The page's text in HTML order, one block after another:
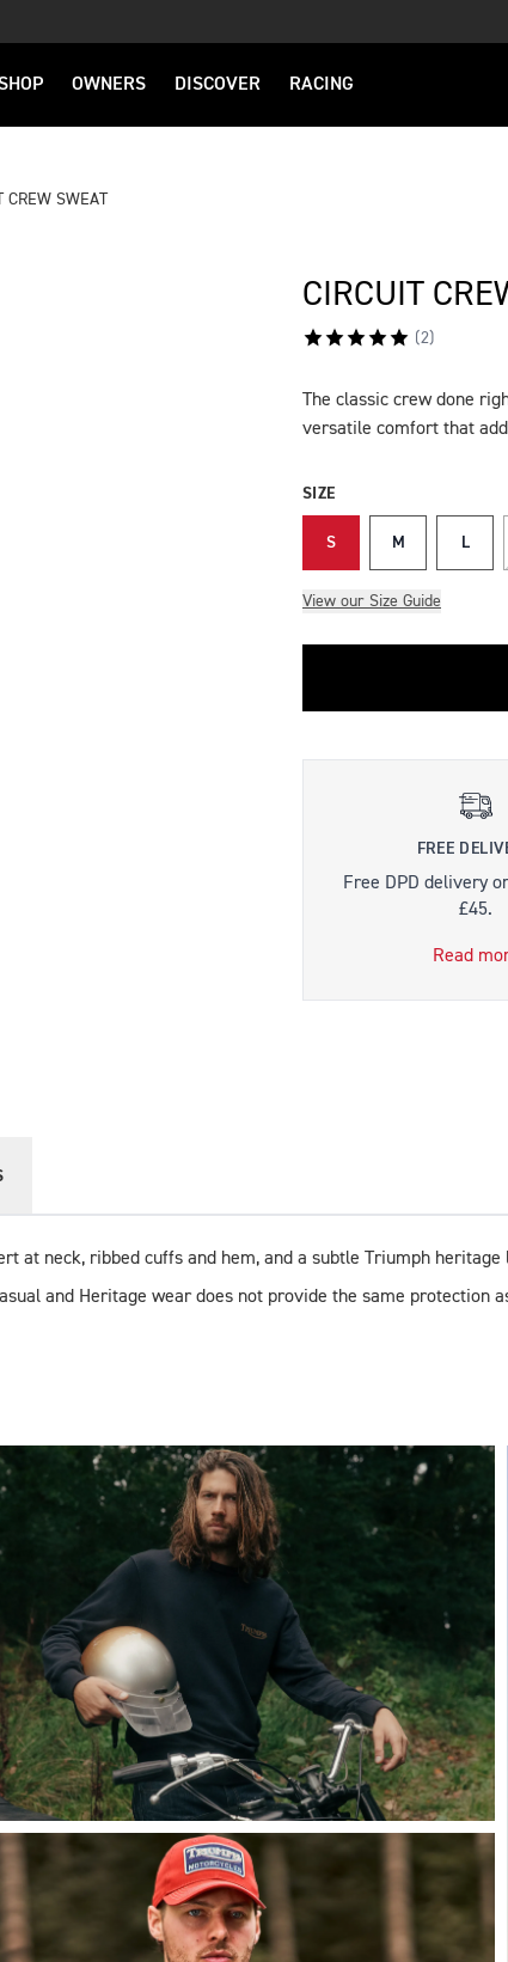
OWNERS DISCOVER RACING
CREW SWEAT
CIRCUIT
(2)
DESCRIPTION
The classic crew done
versatile comfort that
SIZE
S M L
View our Size Guide
FREE
Free DPD delivery
£45.
Read
at neck, ribbed cuffs and hem, and a subtle Triumph
and Heritage wear does not provide the same protection